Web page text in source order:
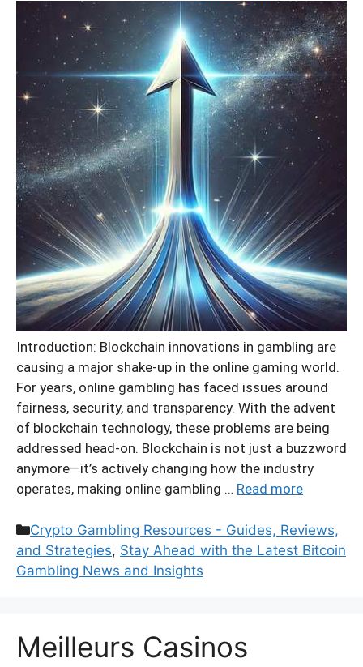
Introduction: Blockchain innovations in gambling are
causing a major shake-up in the online gaming world.
For years, online gambling has faced issues around
fairness, security, and transparency. With the advent
of blockchain technology, these problems are being
addressed head-on. Blockchain is not just a buzzword
anymore—it’s actively changing how the industry
operates, making online gambling … Read more
Categories
Crypto Gambling Resources - Guides, Reviews,
and Strategies, Stay Ahead with the Latest Bitcoin
Gambling News and Insights
Meilleurs Casinos